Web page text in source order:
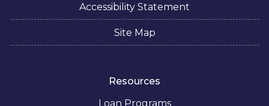
Accessibility Statement
Site Map
Resources
Loan Programs